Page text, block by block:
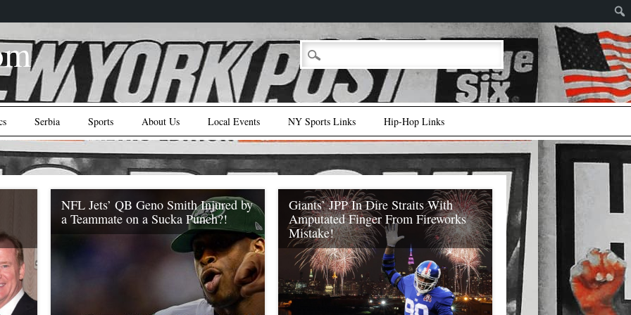
Serbia Sports About Us Local Events NY Sports Links Hip-Hop Links
NFL Jets’ QB Geno Smith Injured by
a Teammate on a Sucka Punch?!
This guy joined the wrong sport… IK
Enemkpali reportedly tagged or sucker
punched teammate and up-and-coming (Roc
Nation Sports) NY Jets’ QB Geno Smith,
resulting in a crushing double-fracture jaw
breaking injury. Enemkpali and Smith were
Giants’ JPP In Dire Straits With
Amputated Finger From Fireworks
Mistake!
NFL NY Giants’ JPP (Jason Pierre-Paul) is in
dire straits (with respect to a new contract and
lifestyle in general) after getting an amputated
right index finger from a fireworks mistake! As
the story first broke (after July 4th) it seemed a